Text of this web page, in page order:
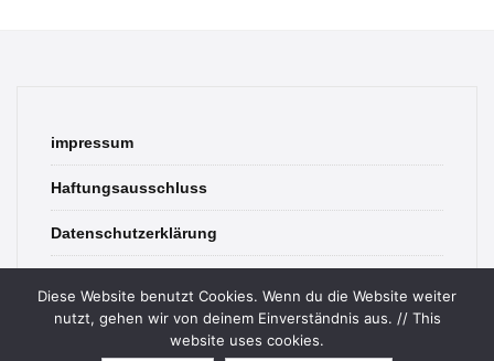
impressum
Haftungsausschluss
Datenschutzerklärung
Diese Website benutzt Cookies. Wenn du die Website weiter
nutzt, gehen wir von deinem Einverständnis aus. // This
website uses cookies.